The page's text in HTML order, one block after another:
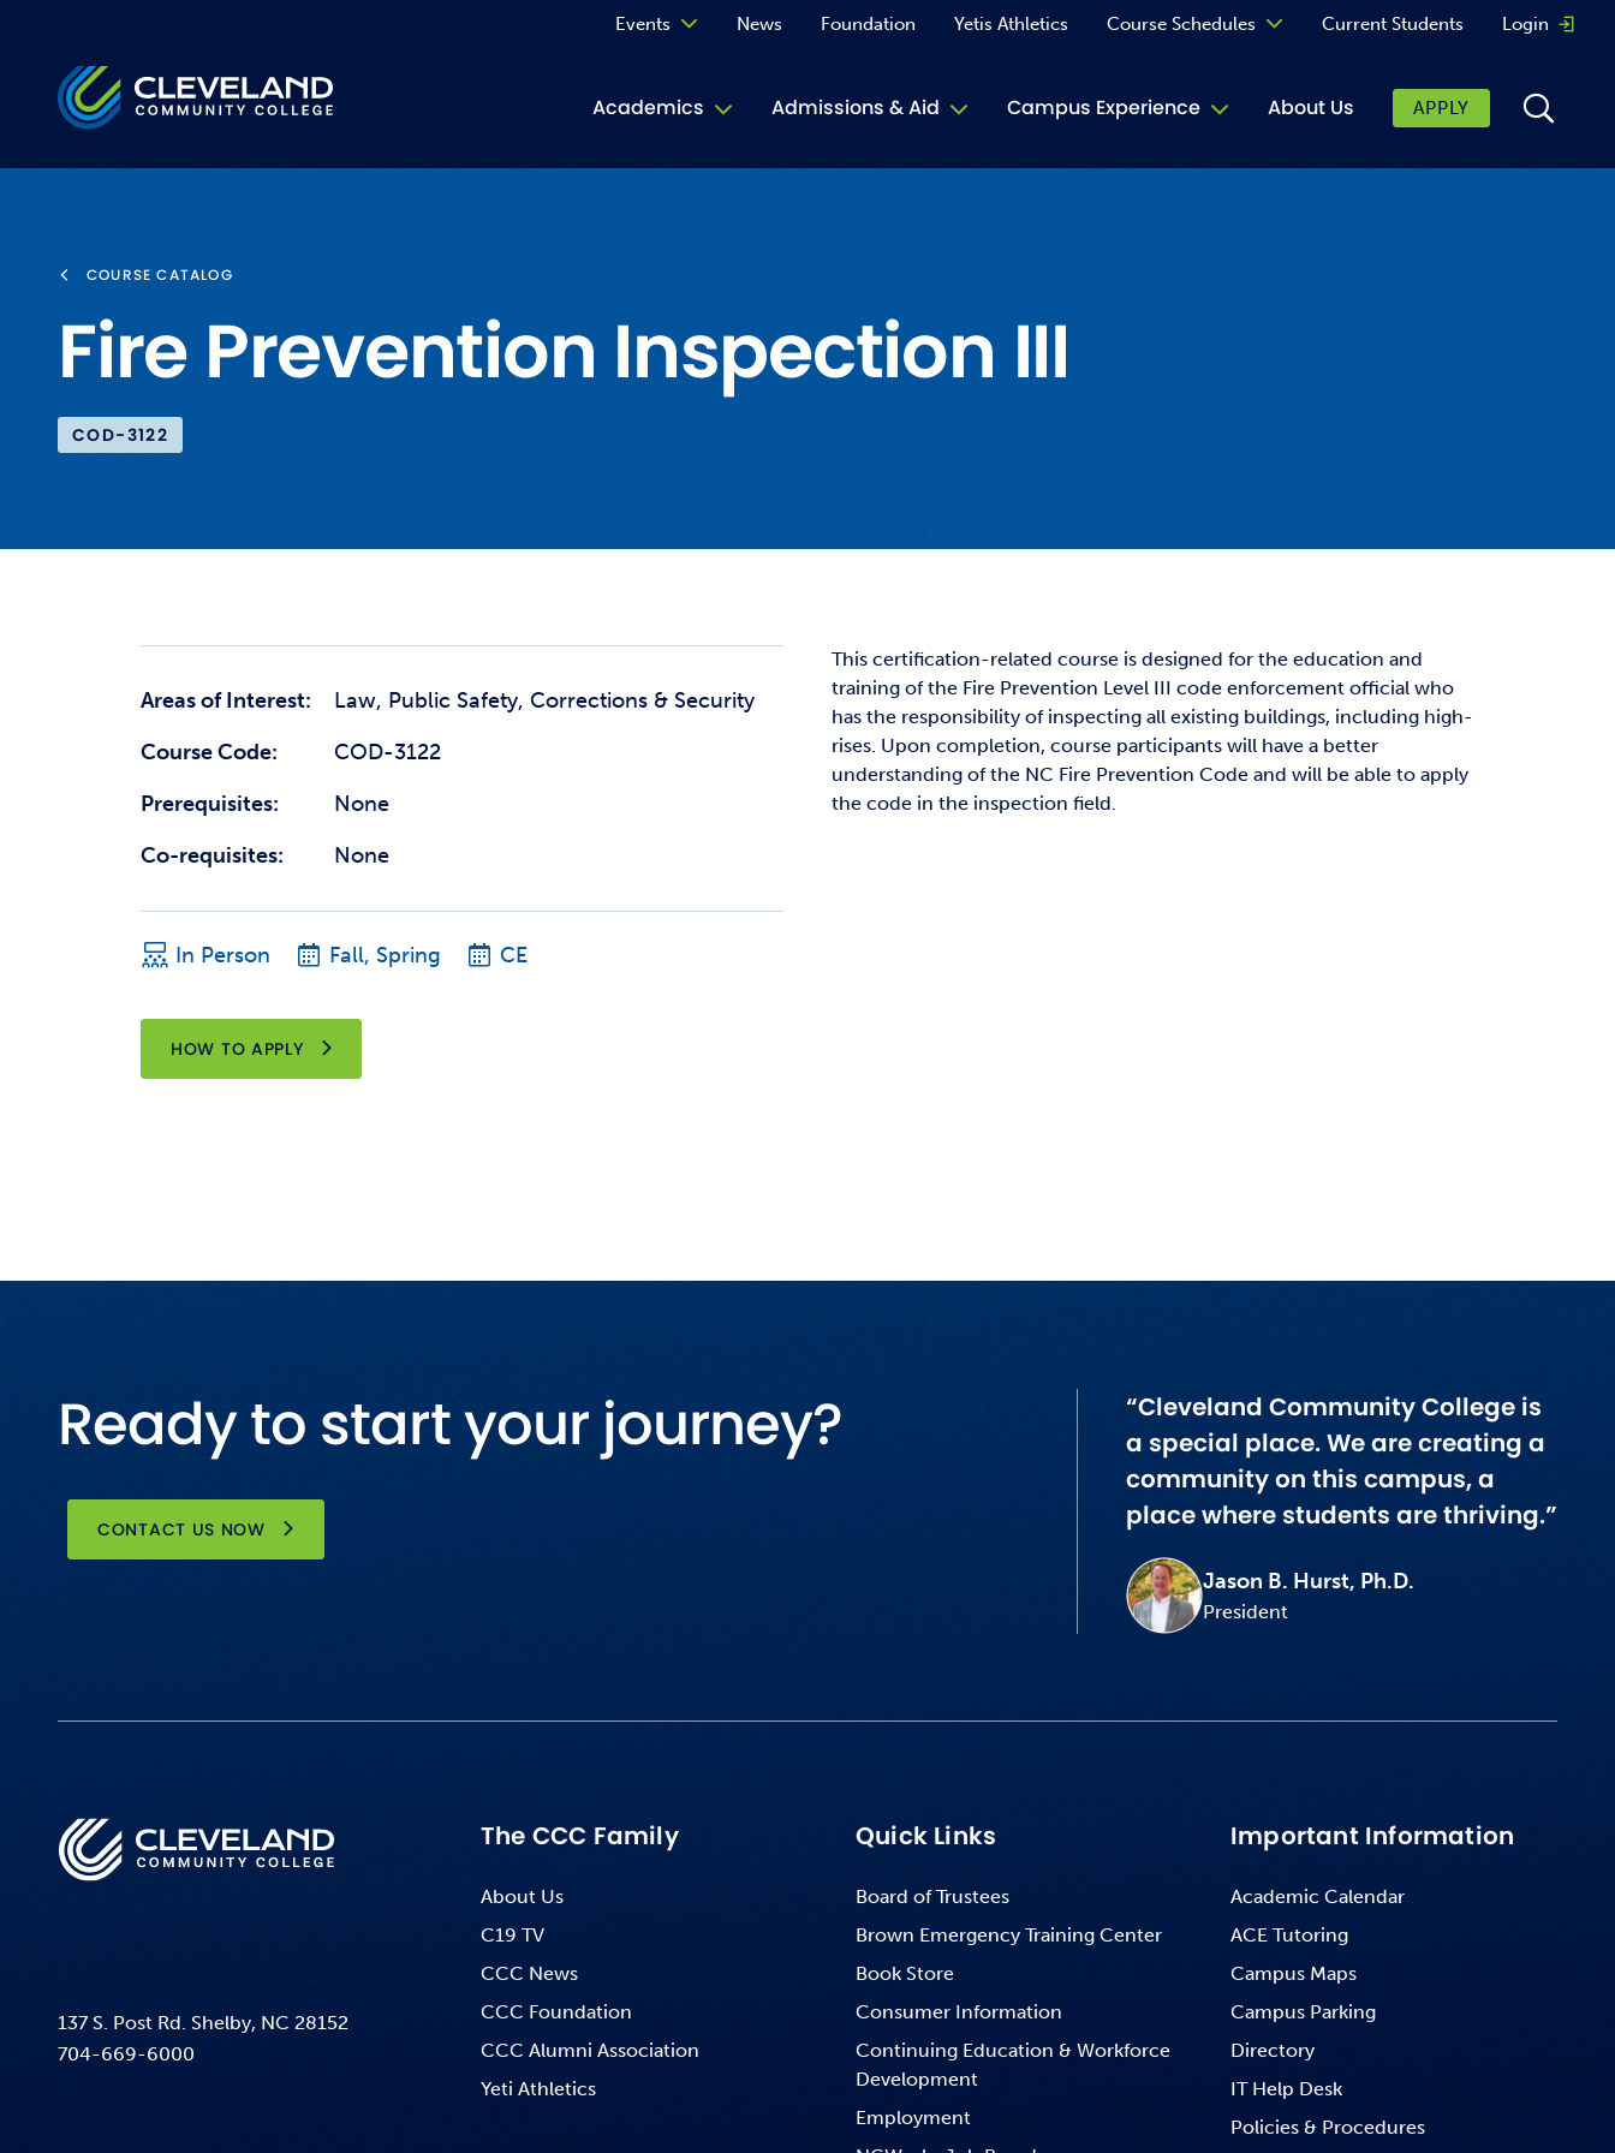
Cleveland Community College
Academics Admissions & Aid Campus Experience
Student Affairs
TRIO
About Us
Events News Foundation Yetis Athletics Course Schedules Current Students Login
APPLY
COURSE CATALOG
Fire Prevention Inspection III
COD-3122
Areas of Interest:
Law, Public Safety, Corrections & Security
Course Code:
COD-3122
Prerequisites:
None
Co-requisites:
None
In Person Fall, Spring CE
HOW TO APPLY
This certification-related course is designed for the education and
training of the Fire Prevention Level III code enforcement official who
has the responsibility of inspecting all existing buildings, including high-
rises. Upon completion, course participants will have a better
understanding of the NC Fire Prevention Code and will be able to apply
the code in the inspection field.
Ready to start your journey?
CONTACT US NOW
“Cleveland Community College is
a special place. We are creating a
community on this campus, a
place where students are thriving.”
Jason B. Hurst, Ph.D.
President
137 S. Post Rd. Shelby, NC 28152
704-669-6000
The CCC Family
About Us
C19 TV
CCC News
CCC Foundation
CCC Alumni Association
Yeti Athletics
Quick Links
Board of Trustees
Brown Emergency Training Center
Book Store
Consumer Information
Continuing Education & Workforce
Development
Employment
Important Information
Academic Calendar
ACE Tutoring
Campus Maps
Campus Parking
Directory
IT Help Desk
Policies & Procedures